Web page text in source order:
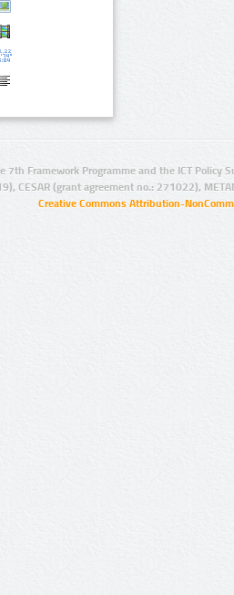
7th Framework Programme and the ICT Policy
CESAR (grant agreement no.: 271022),
Creative Commons Attribution-